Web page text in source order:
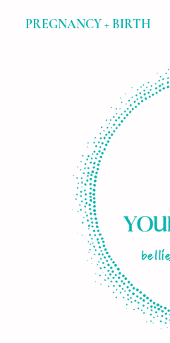
PREGNANCY + BIRTH